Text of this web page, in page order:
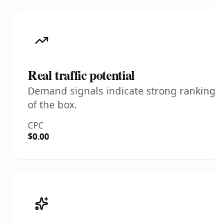
Real traffic potential
Demand signals indicate strong
of the box.
CPC
$0.00